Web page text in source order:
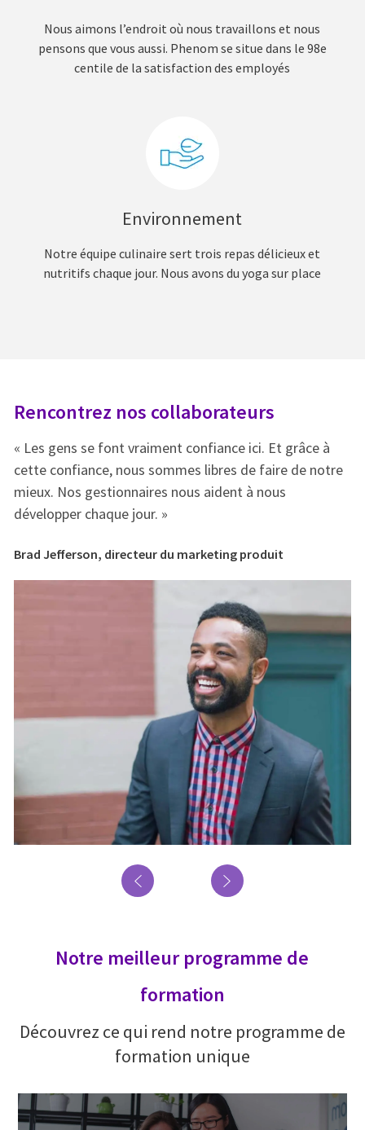
Nous aimons l’endroit où nous travaillons et nous
pensons que vous aussi. Phenom se situe dans le 98e
centile de la satisfaction des employés
Environnement
Notre équipe culinaire sert trois repas délicieux et
nutritifs chaque jour. Nous avons du yoga sur place
Rencontrez nos collaborateurs
« Les gens se font vraiment confiance ici. Et grâce à
cette confiance, nous sommes libres de faire de notre
mieux. Nos gestionnaires nous aident à nous
développer chaque jour. »
Brad Jefferson, directeur du marketing produit
Notre meilleur programme de
formation
Découvrez ce qui rend notre programme de
formation unique